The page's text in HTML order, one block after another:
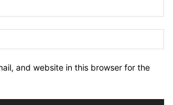
and website in this browser for the